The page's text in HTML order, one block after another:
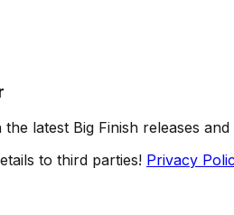
latest Big Finish releases
to third parties! Privacy